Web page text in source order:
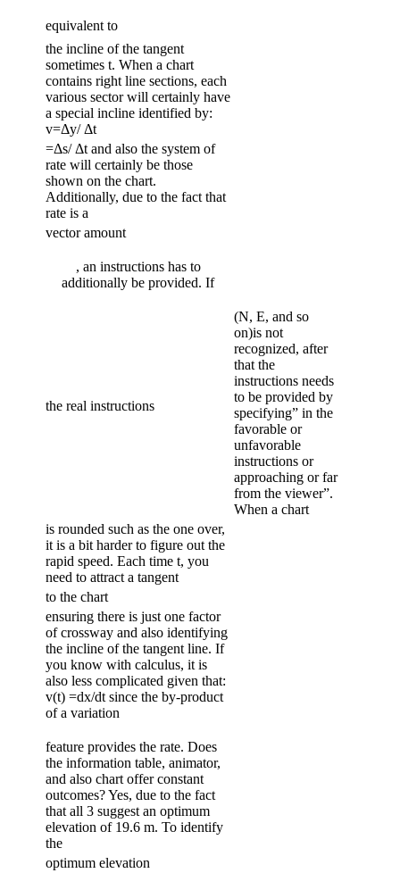
equivalent to
the incline of the tangent
sometimes t. When a chart
contains right line sections, each
various sector will certainly have
a special incline identified by:
v=Δy/ Δt
=Δs/ Δt and also the system of
rate will certainly be those
shown on the chart.
Additionally, due to the fact that
rate is a
vector amount
, an instructions has to
additionally be provided. If
the real instructions
(N, E, and so
on)is not
recognized, after
that the
instructions needs
to be provided by
specifying” in the
favorable or
unfavorable
instructions or
approaching or far
from the viewer”.
When a chart
is rounded such as the one over,
it is a bit harder to figure out the
rapid speed. Each time t, you
need to attract a tangent
to the chart
ensuring there is just one factor
of crossway and also identifying
the incline of the tangent line. If
you know with calculus, it is
also less complicated given that:
v(t) =dx/dt since the by-product
of a variation
feature provides the rate. Does
the information table, animator,
and also chart offer constant
outcomes? Yes, due to the fact
that all 3 suggest an optimum
elevation of 19.6 m. To identify
the
optimum elevation